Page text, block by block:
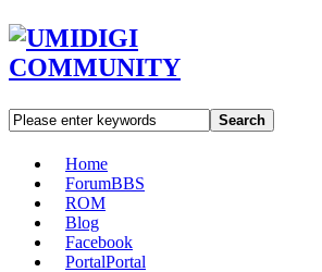
Search
Home
ForumBBS
ROM
Blog
Facebook
PortalPortal